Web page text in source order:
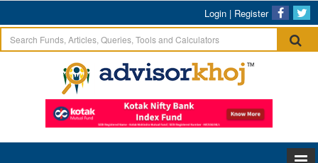
Login | Register